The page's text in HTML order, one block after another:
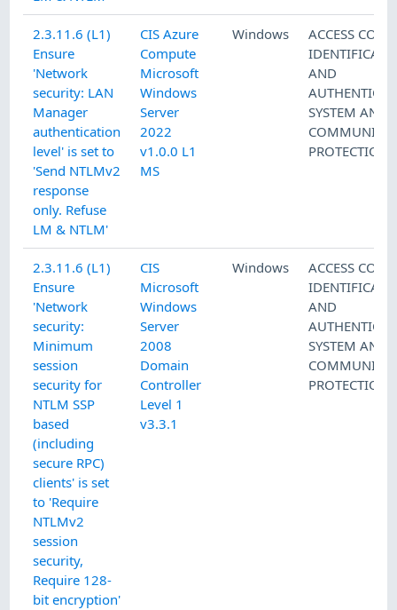
2.3.11.6 (L1)
Ensure
'Network
security: LAN
Manager
authentication
level' is set to
'Send NTLMv2
response
only. Refuse
LM & NTLM'
CIS Azure
Compute
Microsoft
Windows
Server
2022
v1.0.0 L1
MS
Windows
ACCESS
AND
SYSTEM AND
PROTECTION
2.3.11.6 (L1)
Ensure
'Network
security:
Minimum
session
security for
NTLM SSP
based
(including
secure RPC)
clients' is set
to 'Require
NTLMv2
session
security,
Require 128-
bit encryption'
CIS
Microsoft
Windows
Server
2008
Domain
Controller
Level 1
v3.3.1
Windows
ACCESS
AND
SYSTEM AND
PROTECTION